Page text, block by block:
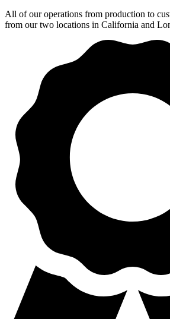
All of our operations from production to
from our two locations in California and